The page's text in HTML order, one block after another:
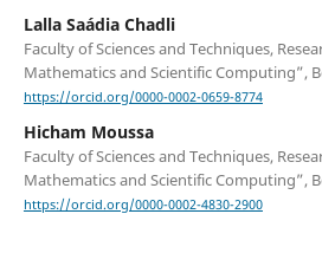
Lalla Saádia Chadli
Faculty of Sciences and Techniques,
Mathematics and Scientific Computing”,
https://orcid.org/0000-0002-0659-8774
Hicham Moussa
Faculty of Sciences and Techniques,
Mathematics and Scientific Computing”,
https://orcid.org/0000-0002-4830-2900